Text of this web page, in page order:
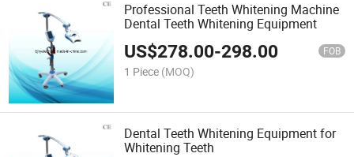
Professional Teeth Whitening Machine
Dental Teeth Whitening Equipment
US$278.00-298.00 FOB
1 Piece (MOQ)
Dental Teeth Whitening Equipment for
Whitening Teeth